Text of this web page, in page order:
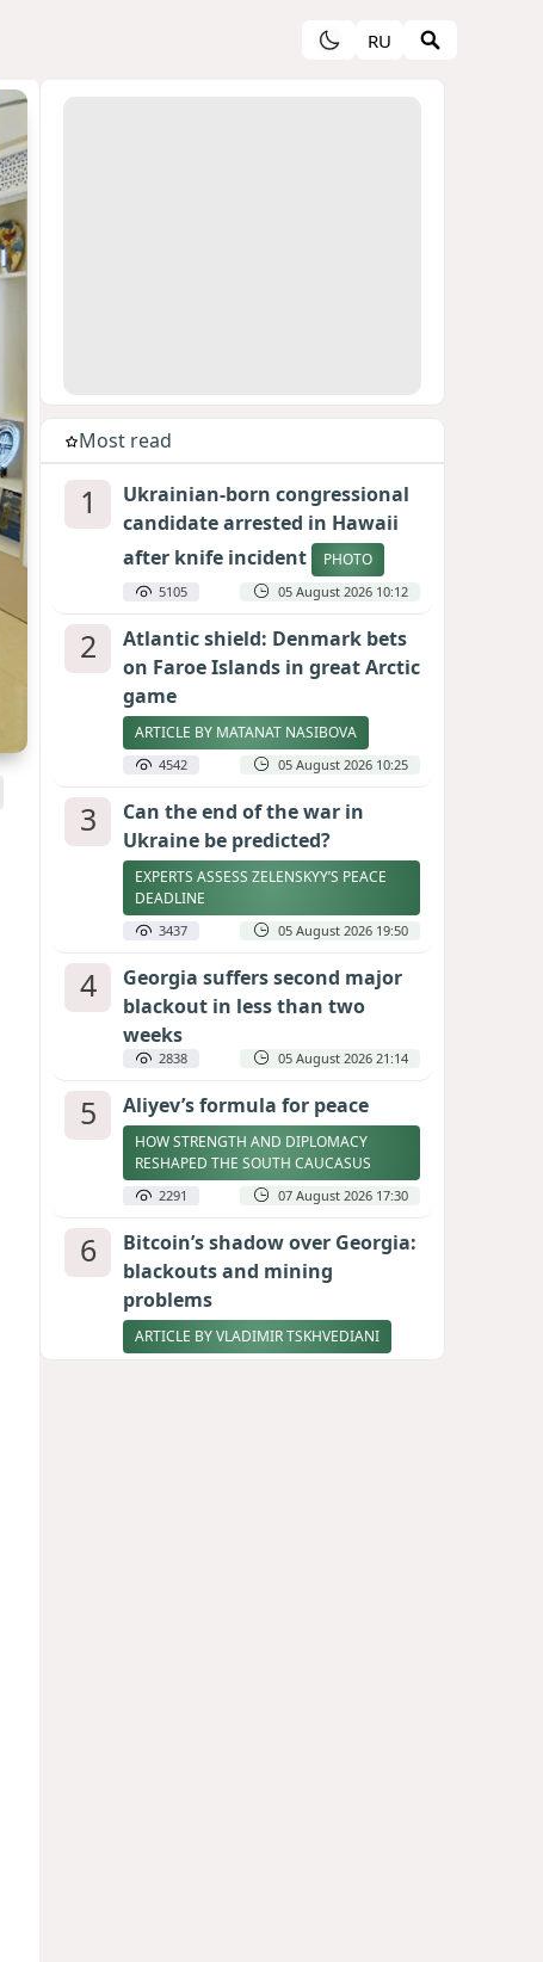
RU
Most read
1
Ukrainian-born congressional
candidate arrested in Hawaii
after knife incident
PHOTO
5105 05 August 2026 10:12
2
Atlantic shield: Denmark bets
on Faroe Islands in great Arctic
game
ARTICLE BY MATANAT NASIBOVA
4542 05 August 2026 10:25
3
Can the end of the war in
Ukraine be predicted?
EXPERTS ASSESS ZELENSKYY’S PEACE
DEADLINE
3437 05 August 2026 19:50
4
Georgia suffers second major
blackout in less than two
weeks
2838 05 August 2026 21:14
5 Aliyev’s formula for peace
HOW STRENGTH AND DIPLOMACY
RESHAPED THE SOUTH CAUCASUS
2291 07 August 2026 17:30
6
Bitcoin’s shadow over Georgia:
blackouts and mining
problems
ARTICLE BY VLADIMIR TSKHVEDIANI